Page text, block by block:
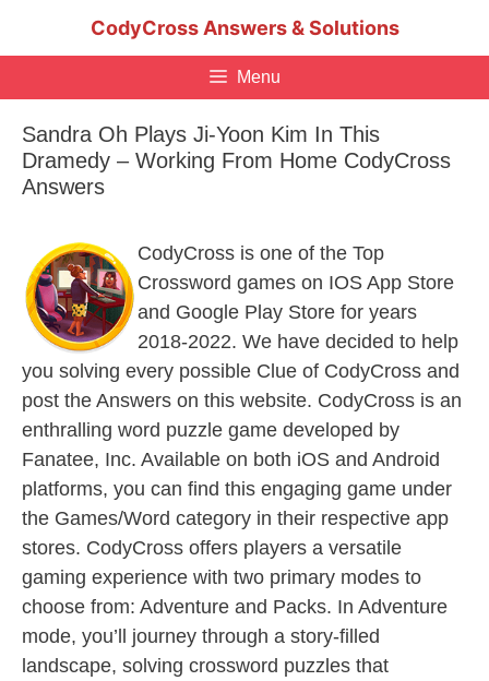
CodyCross Answers & Solutions
Menu
Sandra Oh Plays Ji-Yoon Kim In This
Dramedy – Working From Home CodyCross
Answers
CodyCross is one of the Top
Crossword games on IOS App Store
and Google Play Store for years
2018-2022. We have decided to help
you solving every possible Clue of CodyCross and
post the Answers on this website. CodyCross is an
enthralling word puzzle game developed by
Fanatee, Inc. Available on both iOS and Android
platforms, you can find this engaging game under
the Games/Word category in their respective app
stores. CodyCross offers players a versatile
gaming experience with two primary modes to
choose from: Adventure and Packs. In Adventure
mode, you’ll journey through a story-filled
landscape, solving crossword puzzles that